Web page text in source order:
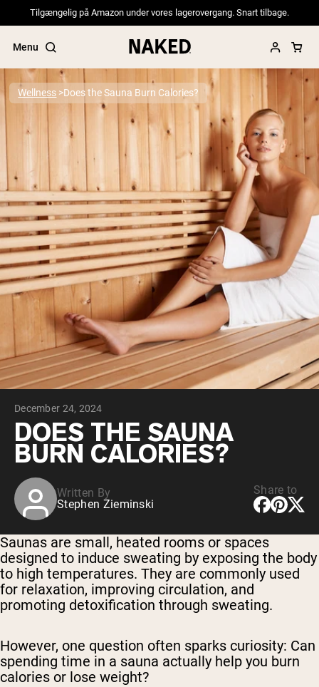
Tilgængelig på Amazon under vores lagerovergang. Snart tilbage.
Menu
Popular Search Terms
”Protein Powder“
”Overnight Oats“
”Vegan protein“
”Collagen“
”Micellar Casein“
PROTEIN POWDERSBest Seller
Pea Protein
Grass Fed Whey Protein Powder
Collagen Peptides
Chocolate Grass-Fed Whey
Vanilla Grass-Fed whey
Grass-Fed Whey
Shop All Protein Powders
VEGAN PROTEIN
Pea Protein
Shop All Vegan Protein
Wellness Does the Sauna Burn Calories?
December 24, 2024
DOES THE SAUNA
BURN CALORIES?
Written By
Stephen Zieminski
Share to
Saunas are small, heated rooms or spaces
designed to induce sweating by exposing the body
to high temperatures. They are commonly used
for relaxation, improving circulation, and
promoting detoxification through sweating.
However, one question often sparks curiosity: Can
spending time in a sauna actually help you burn
calories or lose weight?